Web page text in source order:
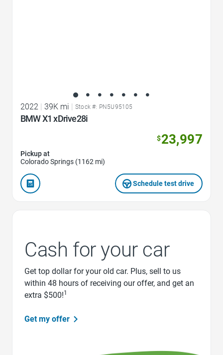
2022 39K mi Stock #: PN5U95105
BMW X1 xDrive28i
$23,997
Pickup at
Colorado Springs (1162 mi)
Schedule test drive
Cash for your car
Get top dollar for your old car. Plus, sell to us
within 48 hours of receiving our offer, and get an
extra $500!1
Get my offer